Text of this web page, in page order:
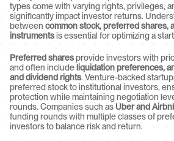
types come with varying rights, privileges,
significantly impact investor returns.
between common stock, preferred shares,
instruments is essential for optimizing a
Preferred shares provide investors with
and often include liquidation preferences,
and dividend rights. Venture-backed
preferred stock to institutional investors,
protection while maintaining negotiation
rounds. Companies such as Uber and
funding rounds with multiple classes of
investors to balance risk and return.